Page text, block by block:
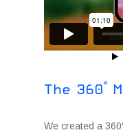
The 360°
We created a